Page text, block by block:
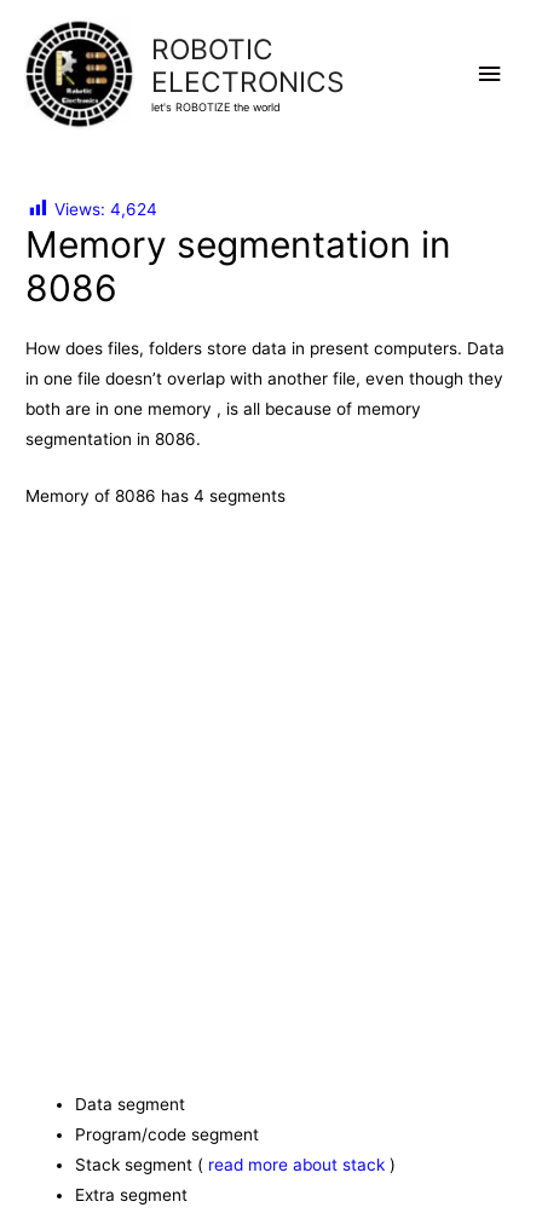
ROBOTIC
ELECTRONICS
let's ROBOTIZE the world
Main
Views: 4,624
Memory segmentation in
8086
How does files, folders store data in present computers. Data
in one file doesn’t overlap with another file, even though they
both are in one memory , is all because of memory
segmentation in 8086.
Memory of 8086 has 4 segments
Data segment
Program/code segment
Stack segment ( read more about stack )
Extra segment